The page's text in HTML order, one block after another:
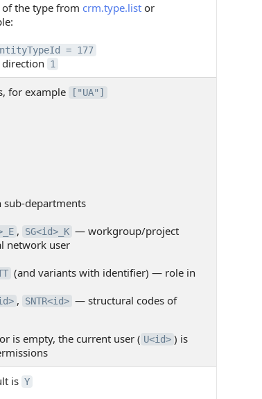
of the type from crm.type.list or
= 177
1
for example ["UA"]
departments
, SG<id>_K — workgroup/project
network user
(and variants with identifier) — role in
, SNTR<id> — structural codes of
is empty, the current user ( U<id> ) is
is Y